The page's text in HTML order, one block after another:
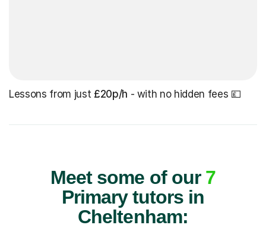
Lessons from just £20p/h - with no hidden fees 💷
Meet some of our 7
Primary tutors in
Cheltenham: